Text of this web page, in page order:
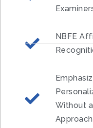
NBFE
Without
Approach